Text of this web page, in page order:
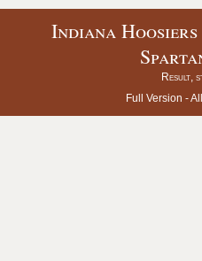
Indiana
Result,
Full Version -